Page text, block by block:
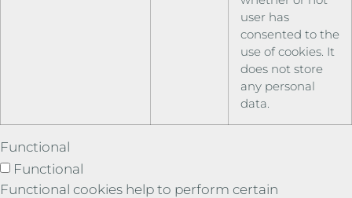
user has
consented to the
use of cookies. It
does not store
any personal
data.
Functional
Functional
Functional cookies help to perform certain